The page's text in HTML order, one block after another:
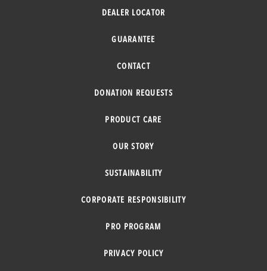
DEALER LOCATOR
GUARANTEE
CONTACT
DONATION REQUESTS
PRODUCT CARE
OUR STORY
SUSTAINABILITY
CORPORATE RESPONSIBILITY
PRO PROGRAM
PRIVACY POLICY